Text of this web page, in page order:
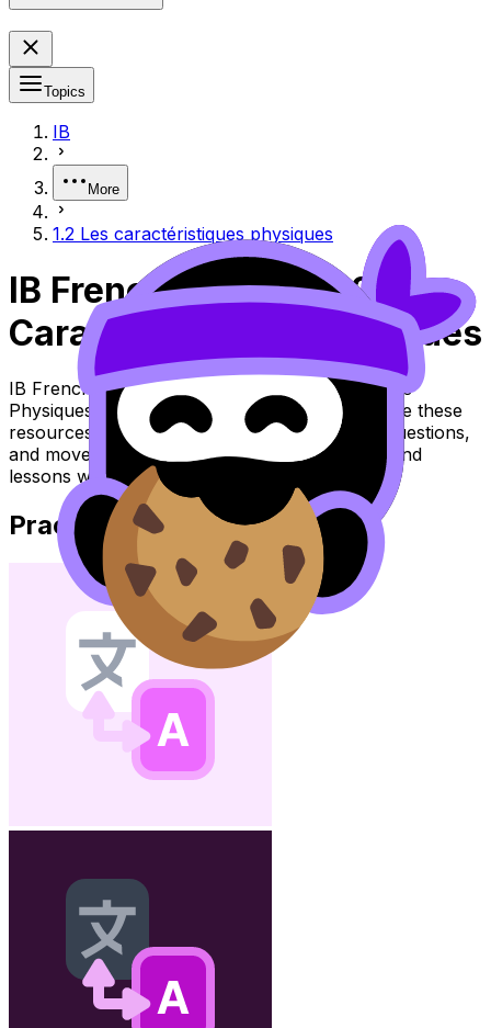
Topics
IB
More
1.2 Les caractéristiques physiques
IB French ab initio 1.2 Les
Caractéristiques Physiques
IB French ab initio Topic 1.2 Les Caractéristiques
Physiques (SL/HL) covers syllabus content. Use these
resources to review the topic, practise exam questions,
and move between notes, videos, flashcards, and
lessons where available.
Practice